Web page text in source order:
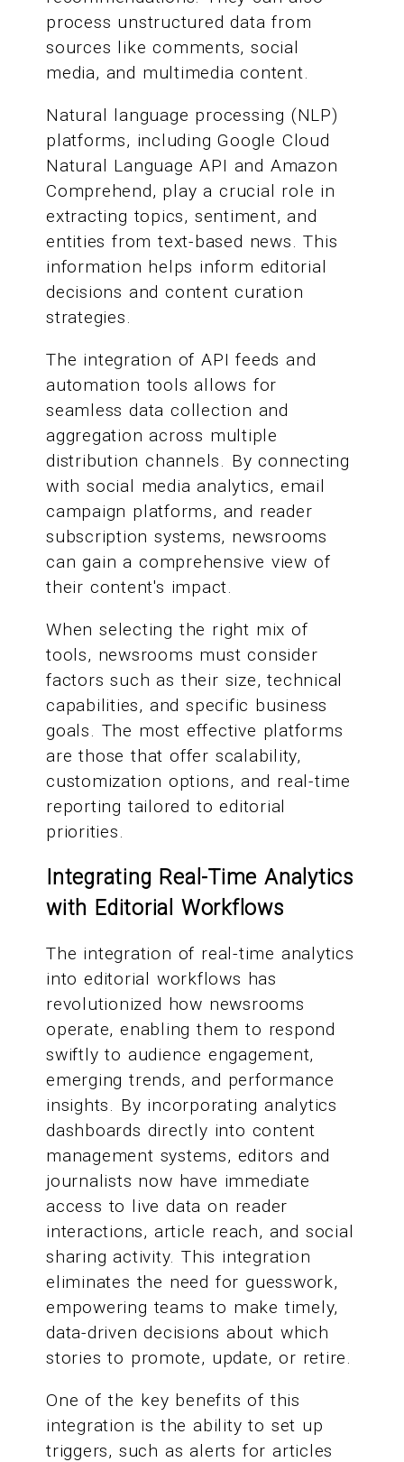
process unstructured data from
sources like comments, social
media, and multimedia content.
Natural language processing (NLP)
platforms, including Google Cloud
Natural Language API and Amazon
Comprehend, play a crucial role in
extracting topics, sentiment, and
entities from text-based news. This
information helps inform editorial
decisions and content curation
strategies.
The integration of API feeds and
automation tools allows for
seamless data collection and
aggregation across multiple
distribution channels. By connecting
with social media analytics, email
campaign platforms, and reader
subscription systems, newsrooms
can gain a comprehensive view of
their content's impact.
When selecting the right mix of
tools, newsrooms must consider
factors such as their size, technical
capabilities, and specific business
goals. The most effective platforms
are those that offer scalability,
customization options, and real-time
reporting tailored to editorial
priorities.
Integrating Real-Time Analytics
with Editorial Workflows
The integration of real-time analytics
into editorial workflows has
revolutionized how newsrooms
operate, enabling them to respond
swiftly to audience engagement,
emerging trends, and performance
insights. By incorporating analytics
dashboards directly into content
management systems, editors and
journalists now have immediate
access to live data on reader
interactions, article reach, and social
sharing activity. This integration
eliminates the need for guesswork,
empowering teams to make timely,
data-driven decisions about which
stories to promote, update, or retire.
One of the key benefits of this
integration is the ability to set up
triggers, such as alerts for articles